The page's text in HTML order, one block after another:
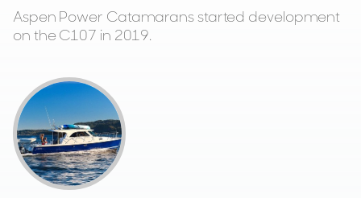
Aspen Power Catamarans started development
on the C107 in 2019.